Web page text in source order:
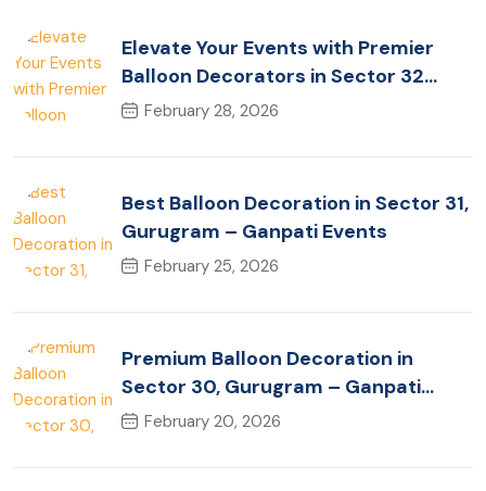
Elevate Your Events with Premier
Balloon Decorators in Sector 32
Gurugram
February 28, 2026
Best Balloon Decoration in Sector 31,
Gurugram – Ganpati Events
February 25, 2026
Premium Balloon Decoration in
Sector 30, Gurugram – Ganpati
Events
February 20, 2026